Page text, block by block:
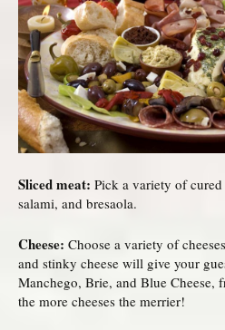
Sliced meat: Pick a variety of
salami, and bresaola.
Cheese: Choose a variety of
and stinky cheese will give your
Manchego, Brie, and Blue Cheese,
the more cheeses the merrier!